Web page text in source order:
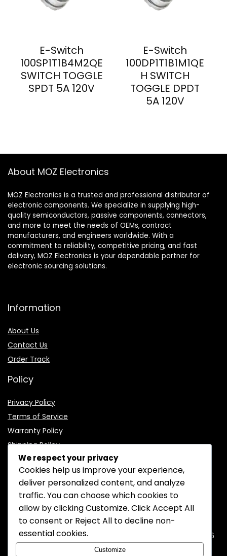
E-Switch
100SP1T1B4M2QE
SWITCH TOGGLE
SPDT 5A 120V
E-Switch
100DP1T1B1M1QE
H SWITCH
TOGGLE DPDT
5A 120V
About MOZ Electronics
MOZ Electronics is a trusted and professional distributor of
electronic components. We specialize in supplying high-
quality semiconductors, passive components, connectors,
and more to meet the needs of OEMs, contract
manufacturers, and engineers worldwide. With a
commitment to reliability, competitive pricing, and fast
delivery, MOZ Electronics is your dependable partner for
electronic sourcing solutions.
Information
About Us
Contact Us
Order Track
Policy
Privacy Policy
Terms of Service
Warranty Policy
Shipping Policy
CONTACT INFORMATION
EMAIL: support@mozelectronics.com
ADDRESS:ROOM 05, 26/F, HO KING COMMERCIAL CENTRE, 2-16
FA YUEN STREET, MONGKOK, KOWLOON, HONGKONG
We respect your privacy
Cookies help us improve your experience,
deliver personalized content, and analyze
traffic. You can choose which cookies to
allow by clickingCustomize. ClickAccept All
to consent or Reject All to decline non-
essential cookies.
Customize